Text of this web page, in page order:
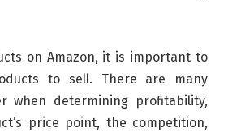
on Amazon, it is important to
to sell. There are many
when determining profitability,
price point, the competition,